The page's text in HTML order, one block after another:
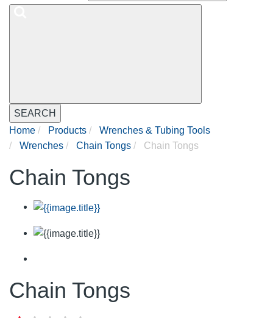
SEARCH
Home
Products
Wrenches & Tubing Tools
Wrenches
Chain Tongs Chain Tongs
Chain Tongs
Chain Tongs